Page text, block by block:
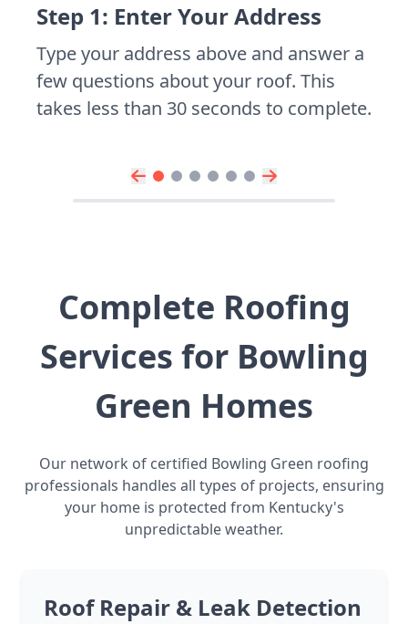
Step 1: Enter Your Address
Type your address above and answer a
few questions about your roof. This
takes less than 30 seconds to complete.
Complete Roofing
Services for Bowling
Green Homes
Our network of certified Bowling Green roofing
professionals handles all types of projects, ensuring
your home is protected from Kentucky's
unpredictable weather.
Roof Repair & Leak Detection